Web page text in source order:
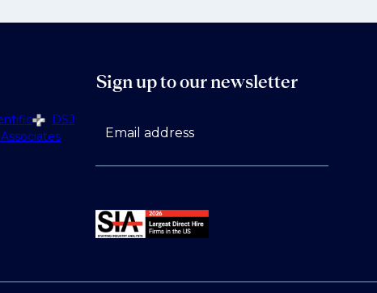
DSJ
Sign up to our newsletter
Email address